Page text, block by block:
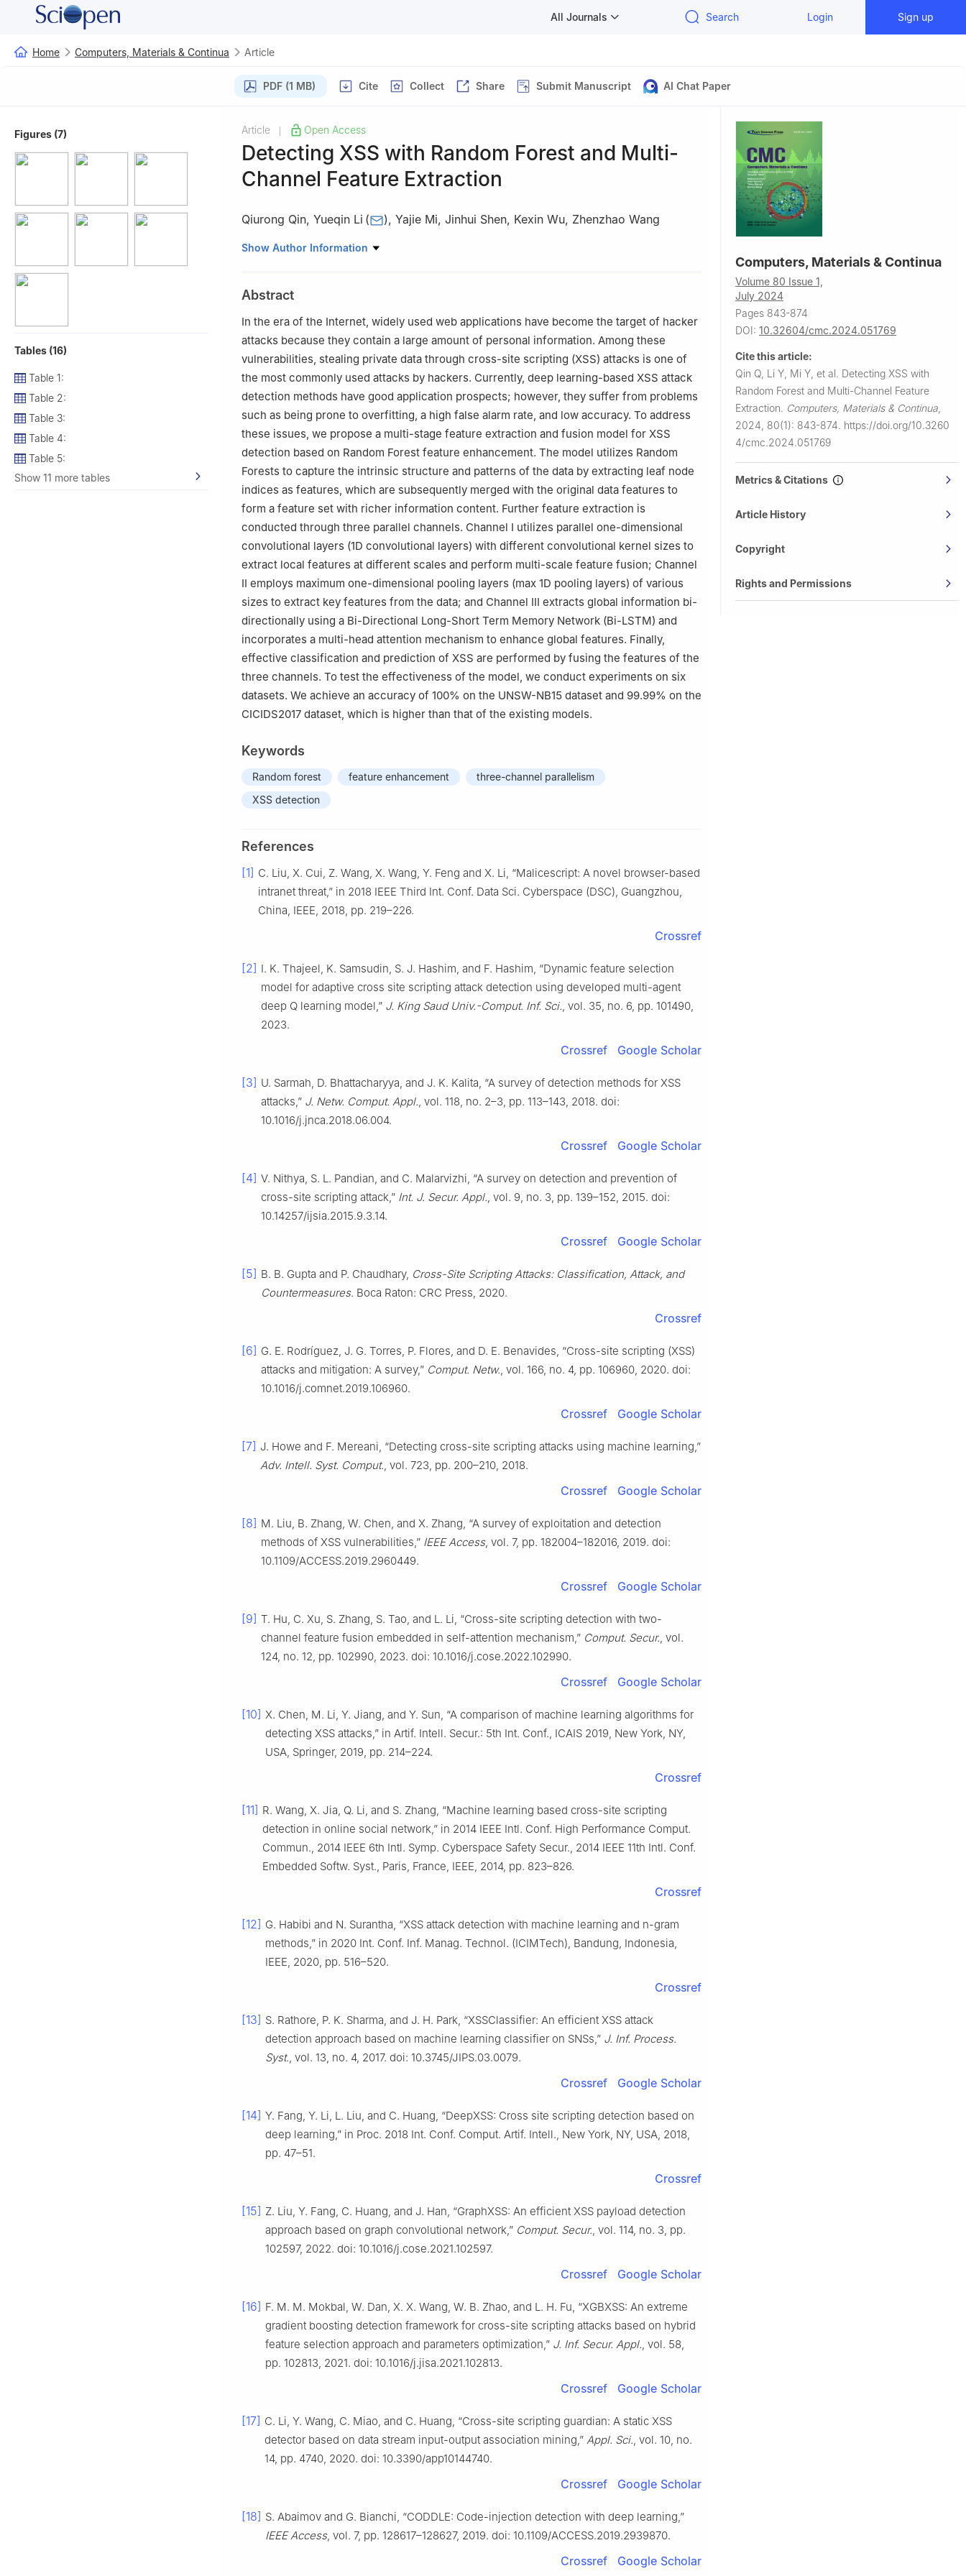
All Journals Search Login Sign up
Home Computers, Materials & Continua Article
PDF (1 MB) Cite Collect Share Submit Manuscript AI Chat Paper
Figures (7)
Tables (16)
Table 1:
Table 2:
Table 3:
Table 4:
Table 5:
Show 11 more tables
Article Open Access
Detecting XSS with Random Forest and Multi-
Channel Feature Extraction
Qiurong Qin, Yueqin Li ( ), Yajie Mi, Jinhui Shen, Kexin Wu, Zhenzhao Wang
Smart City College, Beijing Union University, Beijing, 100101, China
Show Author Information
Abstract
In the era of the Internet, widely used web applications have become the target of hacker
attacks because they contain a large amount of personal information. Among these
vulnerabilities, stealing private data through cross-site scripting (XSS) attacks is one of
the most commonly used attacks by hackers. Currently, deep learning-based XSS attack
detection methods have good application prospects; however, they suffer from problems
such as being prone to overfitting, a high false alarm rate, and low accuracy. To address
these issues, we propose a multi-stage feature extraction and fusion model for XSS
detection based on Random Forest feature enhancement. The model utilizes Random
Forests to capture the intrinsic structure and patterns of the data by extracting leaf node
indices as features, which are subsequently merged with the original data features to
form a feature set with richer information content. Further feature extraction is
conducted through three parallel channels. Channel I utilizes parallel one-dimensional
convolutional layers (1D convolutional layers) with different convolutional kernel sizes to
extract local features at different scales and perform multi-scale feature fusion; Channel
II employs maximum one-dimensional pooling layers (max 1D pooling layers) of various
sizes to extract key features from the data; and Channel III extracts global information bi-
directionally using a Bi-Directional Long-Short Term Memory Network (Bi-LSTM) and
incorporates a multi-head attention mechanism to enhance global features. Finally,
effective classification and prediction of XSS are performed by fusing the features of the
three channels. To test the effectiveness of the model, we conduct experiments on six
datasets. We achieve an accuracy of 100% on the UNSW-NB15 dataset and 99.99% on the
CICIDS2017 dataset, which is higher than that of the existing models.
Keywords
Random forest feature enhancement
three-channel parallelism
XSS detection
References
[1] C. Liu, X. Cui, Z. Wang, X. Wang, Y. Feng and X. Li, “Malicescript: A novel browser-based
intranet threat,” in 2018 IEEE Third Int. Conf. Data Sci. Cyberspace (DSC), Guangzhou,
China, IEEE, 2018, pp. 219–226.
Crossref
[2] I. K. Thajeel, K. Samsudin, S. J. Hashim, and F. Hashim, “Dynamic feature selection
model for adaptive cross site scripting attack detection using developed multi-agent
deep Q learning model,” J. King Saud Univ.-Comput. Inf. Sci., vol. 35, no. 6, pp. 101490,
2023.
Crossref Google Scholar
[3] U. Sarmah, D. Bhattacharyya, and J. K. Kalita, “A survey of detection methods for XSS
attacks,” J. Netw. Comput. Appl., vol. 118, no. 2–3, pp. 113–143, 2018. doi:
10.1016/j.jnca.2018.06.004.
Crossref Google Scholar
[4] V. Nithya, S. L. Pandian, and C. Malarvizhi, “A survey on detection and prevention of
cross-site scripting attack,” Int. J. Secur. Appl., vol. 9, no. 3, pp. 139–152, 2015. doi:
10.14257/ijsia.2015.9.3.14.
Crossref Google Scholar
[5] B. B. Gupta and P. Chaudhary, Cross-Site Scripting Attacks: Classification, Attack, and
Countermeasures. Boca Raton: CRC Press, 2020.
Crossref
[6] G. E. Rodríguez, J. G. Torres, P. Flores, and D. E. Benavides, “Cross-site scripting (XSS)
attacks and mitigation: A survey,” Comput. Netw., vol. 166, no. 4, pp. 106960, 2020. doi:
10.1016/j.comnet.2019.106960.
Crossref Google Scholar
[7] J. Howe and F. Mereani, “Detecting cross-site scripting attacks using machine learning,”
Adv. Intell. Syst. Comput., vol. 723, pp. 200–210, 2018.
Crossref Google Scholar
[8] M. Liu, B. Zhang, W. Chen, and X. Zhang, “A survey of exploitation and detection
methods of XSS vulnerabilities,” IEEE Access, vol. 7, pp. 182004–182016, 2019. doi:
10.1109/ACCESS.2019.2960449.
Crossref Google Scholar
[9] T. Hu, C. Xu, S. Zhang, S. Tao, and L. Li, “Cross-site scripting detection with two-
channel feature fusion embedded in self-attention mechanism,” Comput. Secur., vol.
124, no. 12, pp. 102990, 2023. doi: 10.1016/j.cose.2022.102990.
Crossref Google Scholar
[10] X. Chen, M. Li, Y. Jiang, and Y. Sun, “A comparison of machine learning algorithms for
detecting XSS attacks,” in Artif. Intell. Secur.: 5th Int. Conf., ICAIS 2019, New York, NY,
USA, Springer, 2019, pp. 214–224.
Crossref
[11] R. Wang, X. Jia, Q. Li, and S. Zhang, “Machine learning based cross-site scripting
detection in online social network,” in 2014 IEEE Intl. Conf. High Performance Comput.
Commun., 2014 IEEE 6th Intl. Symp. Cyberspace Safety Secur., 2014 IEEE 11th Intl. Conf.
Embedded Softw. Syst., Paris, France, IEEE, 2014, pp. 823–826.
Crossref
[12] G. Habibi and N. Surantha, “XSS attack detection with machine learning and n-gram
methods,” in 2020 Int. Conf. Inf. Manag. Technol. (ICIMTech), Bandung, Indonesia,
IEEE, 2020, pp. 516–520.
Crossref
[13] S. Rathore, P. K. Sharma, and J. H. Park, “XSSClassifier: An efficient XSS attack
detection approach based on machine learning classifier on SNSs,” J. Inf. Process.
Syst., vol. 13, no. 4, 2017. doi: 10.3745/JIPS.03.0079.
Crossref Google Scholar
[14] Y. Fang, Y. Li, L. Liu, and C. Huang, “DeepXSS: Cross site scripting detection based on
deep learning,” in Proc. 2018 Int. Conf. Comput. Artif. Intell., New York, NY, USA, 2018,
pp. 47–51.
Crossref
[15] Z. Liu, Y. Fang, C. Huang, and J. Han, “GraphXSS: An efficient XSS payload detection
approach based on graph convolutional network,” Comput. Secur., vol. 114, no. 3, pp.
102597, 2022. doi: 10.1016/j.cose.2021.102597.
Crossref Google Scholar
[16] F. M. M. Mokbal, W. Dan, X. X. Wang, W. B. Zhao, and L. H. Fu, “XGBXSS: An extreme
gradient boosting detection framework for cross-site scripting attacks based on hybrid
feature selection approach and parameters optimization,” J. Inf. Secur. Appl., vol. 58,
pp. 102813, 2021. doi: 10.1016/j.jisa.2021.102813.
Crossref Google Scholar
[17] C. Li, Y. Wang, C. Miao, and C. Huang, “Cross-site scripting guardian: A static XSS
detector based on data stream input-output association mining,” Appl. Sci., vol. 10, no.
14, pp. 4740, 2020. doi: 10.3390/app10144740.
Crossref Google Scholar
[18] S. Abaimov and G. Bianchi, “CODDLE: Code-injection detection with deep learning,”
IEEE Access, vol. 7, pp. 128617–128627, 2019. doi: 10.1109/ACCESS.2019.2939870.
Crossref Google Scholar
Computers, Materials & Continua
Volume 80 Issue 1,
July 2024
Pages 843-874
DOI: 10.32604/cmc.2024.051769
Cite this article:
Qin Q, Li Y, Mi Y, et al. Detecting XSS with
Random Forest and Multi-Channel Feature
Extraction. Computers, Materials & Continua
2024, 80(1): 843-874. https://doi.org/10.3260
4/cmc.2024.051769
Metrics & Citations
Article History
Copyright
Rights and Permissions